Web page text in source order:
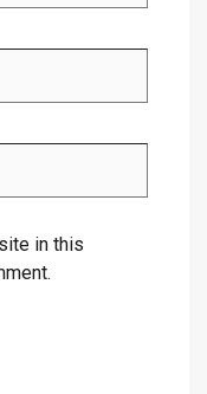
in this